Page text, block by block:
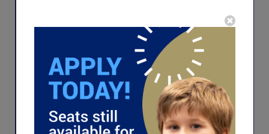
integrity. This isn't merely a tour of our
school; it's a gateway to becoming part of a
community dedicated to academic excellence
and living the values of Truth, Goodness, and
Beauty. Discover the unique spirit of Great
Hearts—where every lesson shapes well-
rounded, virtuous citizens.